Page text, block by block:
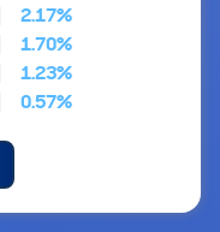
2.17%
1.70%
1.23%
0.57%